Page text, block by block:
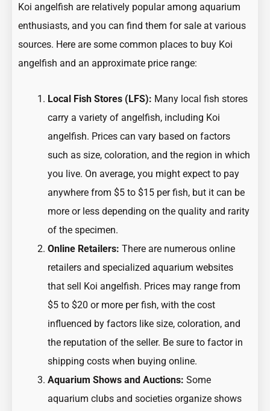
Koi angelfish are relatively popular among aquarium
enthusiasts, and you can find them for sale at various
sources. Here are some common places to buy Koi
angelfish and an approximate price range:
Local Fish Stores (LFS): Many local fish stores
carry a variety of angelfish, including Koi
angelfish. Prices can vary based on factors
such as size, coloration, and the region in which
you live. On average, you might expect to pay
anywhere from $5 to $15 per fish, but it can be
more or less depending on the quality and rarity
of the specimen.
Online Retailers: There are numerous online
retailers and specialized aquarium websites
that sell Koi angelfish. Prices may range from
$5 to $20 or more per fish, with the cost
influenced by factors like size, coloration, and
the reputation of the seller. Be sure to factor in
shipping costs when buying online.
Aquarium Shows and Auctions: Some
aquarium clubs and societies organize shows